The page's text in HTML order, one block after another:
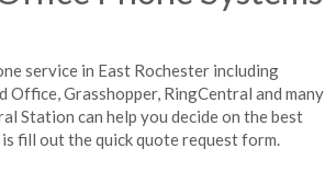
service in East Rochester including
Office, Grasshopper, RingCentral and many
Station can help you decide on the best
fill out the quick quote request form.